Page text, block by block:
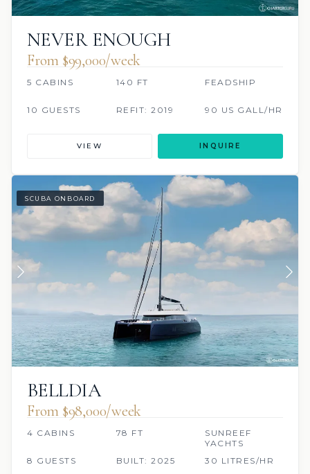
NEVER ENOUGH
From $99,000/week
5 CABINS 140 FT FEADSHIP
10 GUESTS REFIT: 2019 90 US GALL/HR
VIEW INQUIRE
SCUBA ONBOARD
BELLDIA
From $98,000/week
4 CABINS 78 FT
SUNREEF
YACHTS
8 GUESTS
BUILT: 2025 30 LITRES/HR